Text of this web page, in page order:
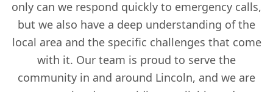
only can we respond quickly to emergency calls,
but we also have a deep understanding of the
local area and the specific challenges that come
with it. Our team is proud to serve the
community in and around Lincoln, and we are